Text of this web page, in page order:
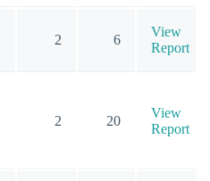
2 6
View
Report
2 20
View
Report